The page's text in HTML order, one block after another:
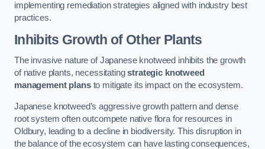
implementing remediation strategies aligned with industry best
practices.
Inhibits Growth of Other Plants
The invasive nature of Japanese knotweed inhibits the growth
of native plants, necessitatingstrategic knotweed
management plansto mitigate its impact on the ecosystem.
Japanese knotweed’s aggressive growth pattern and dense
root system often outcompete native flora for resources in
Oldbury, leading to a decline in biodiversity. This disruption in
the balance of the ecosystem can have lasting consequences,